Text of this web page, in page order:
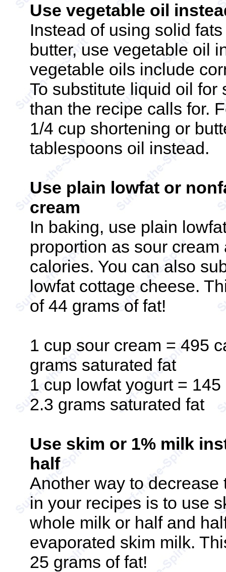
Use vegetable oil
Instead of using solid
butter, use vegetable oil
vegetable oils include
To substitute liquid oil for
than the recipe calls for.
1/4 cup shortening or
tablespoons oil instead.
Use plain lowfat or
cream
In baking, use plain
proportion as sour
calories. You can also
lowfat cottage cheese.
of 44 grams of fat!
1 cup sour cream = 495
grams saturated fat
1 cup lowfat yogurt =
2.3 grams saturated fat
Use skim or 1% milk
half
Another way to
in your recipes is to use
whole milk or half and
evaporated skim milk.
25 grams of fat!